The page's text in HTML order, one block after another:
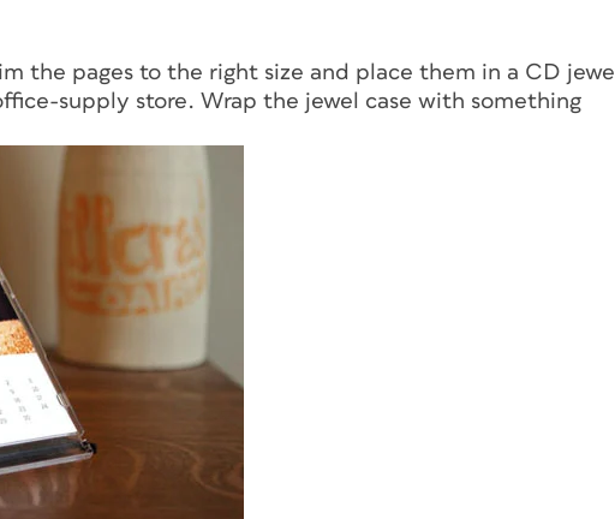
the pages to the right size and place them in a CD jewel
supply store. Wrap the jewel case with something